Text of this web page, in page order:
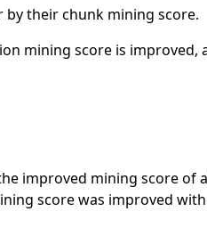
by their chunk mining score.
mining score is improved,
improved mining score of
score was improved